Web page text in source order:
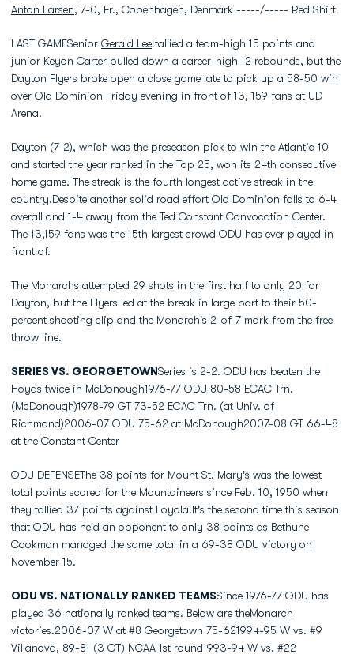
Anton Larsen, 7-0, Fr., Copenhagen, Denmark -----/----- Red Shirt
LAST GAMESenior Gerald Leetallied a team-high 15 points and
junior Keyon Carter pulled down a career-high 12 rebounds, but the
Dayton Flyers broke open a close game late to pick up a 58-50 win
over Old Dominion Friday evening in front of 13, 159 fans at UD
Arena.
Dayton (7-2), which was the preseason pick to win the Atlantic 10
and started the year ranked in the Top 25, won its 24th consecutive
home game. The streak is the fourth longest active streak in the
country.Despite another solid road effort Old Dominion falls to 6-4
overall and 1-4 away from the Ted Constant Convocation Center.
The 13,159 fans was the 15th largest crowd ODU has ever played in
front of.
The Monarchs attempted 29 shots in the first half to only 20 for
Dayton, but the Flyers led at the break in large part to their 50-
percent shooting clip and the Monarch's 2-of-7 mark from the free
throw line.
SERIES VS. GEORGETOWNSeries is 2-2. ODU has beaten the
Hoyas twice in McDonough1976-77 ODU 80-58 ECAC Trn.
(McDonough)1978-79 GT 73-52 ECAC Trn. (at Univ. of
Richmond)2006-07 ODU 75-62 at McDonough2007-08 GT 66-48
at the Constant Center
ODU DEFENSEThe 38 points for Mount St. Mary's was the lowest
total points scored for the Mountaineers since Feb. 10, 1950 when
they tallied 37 points against Loyola.It's the second time this season
that ODU has held an opponent to only 38 points as Bethune
Cookman managed the same total in a 69-38 ODU victory on
November 15.
ODU VS. NATIONALLY RANKED TEAMSSince 1976-77 ODU has
played 36 nationally ranked teams. Below are theMonarch
victories.2006-07 W at #8 Georgetown 75-621994-95 W vs. #9
Villanova, 89-81 (3 OT) NCAA 1st round1993-94 W vs. #22